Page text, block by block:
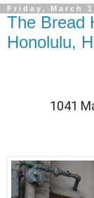
Friday, March
The Bread
Honolulu,
1041